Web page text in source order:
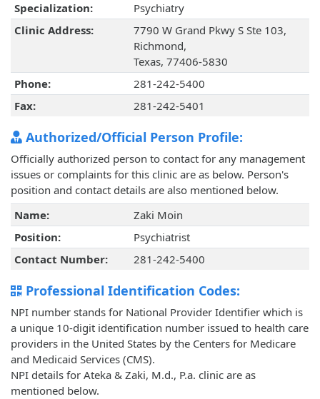
Specialization:
Psychiatry
Clinic Address:
7790 W Grand Pkwy S Ste 103,
Richmond,
Texas, 77406-5830
Phone:
281-242-5400
Fax:
281-242-5401
Authorized/Official Person Profile:
Officially authorized person to contact for any management
issues or complaints for this clinic are as below. Person's
position and contact details are also mentioned below.
Name:
Zaki Moin
Position:
Psychiatrist
Contact Number:
281-242-5400
Professional Identification Codes:
NPI number stands for National Provider Identifier which is
a unique 10-digit identification number issued to health care
providers in the United States by the Centers for Medicare
and Medicaid Services (CMS).
NPI details for Ateka & Zaki, M.d., P.a. clinic are as
mentioned below.